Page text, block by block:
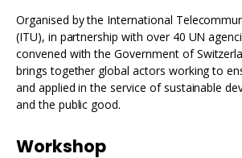
Organised by the International
(ITU), in partnership with over 40 UN
convened with the Government of
brings together global actors working to
and applied in the service of sustainable
and the public good.
Workshop